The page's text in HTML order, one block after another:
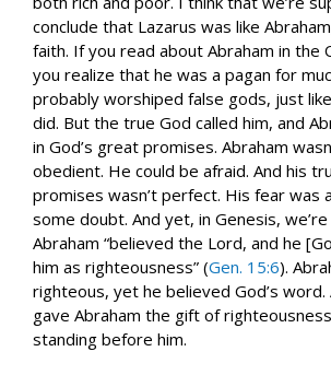
conclude that Lazarus was like
faith. If you read about Abraham in the
you realize that he was a pagan for
probably worshiped false gods, just
did. But the true God called him, and
in God’s great promises. Abraham
obedient. He could be afraid. And his
promises wasn’t perfect. His fear was
some doubt. And yet, in Genesis,
Abraham “believed the Lord, and he
him as righteousness” (Gen. 15:6).
righteous, yet he believed God’s word.
gave Abraham the gift of
standing before him.